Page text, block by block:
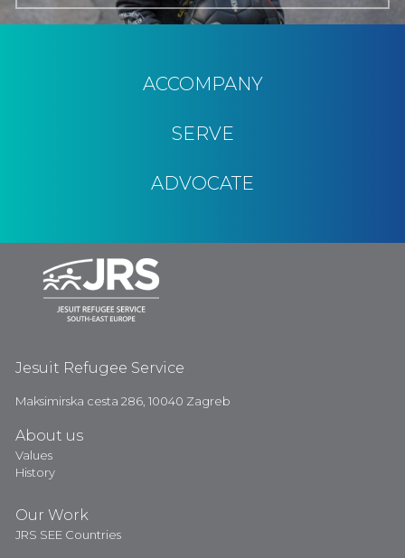
ACCOMPANY
SERVE
ADVOCATE
Jesuit Refugee Service
Maksimirska cesta 286, 10040 Zagreb
About us
Values
History
Our Work
JRS SEE Countries